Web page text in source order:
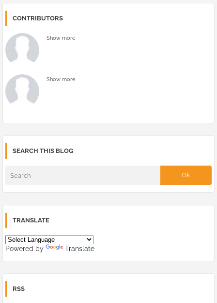
CONTRIBUTORS
Show more
Show more
SEARCH THIS BLOG
TRANSLATE
Powered by Translate
RSS